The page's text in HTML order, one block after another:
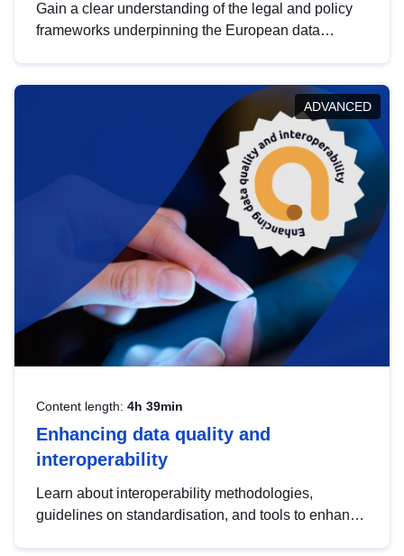
Gain a clear understanding of the legal and policy
frameworks underpinning the European data
help you navigate key developments in this policy
area, ensuring compliance and promoting the
strategic use of data in line with EU regulations.
ADVANCED
Content length: 4h 39min
Enhancing data quality and
interoperability
Learn about interoperability methodologies,
guidelines on standardisation, and tools to enhance